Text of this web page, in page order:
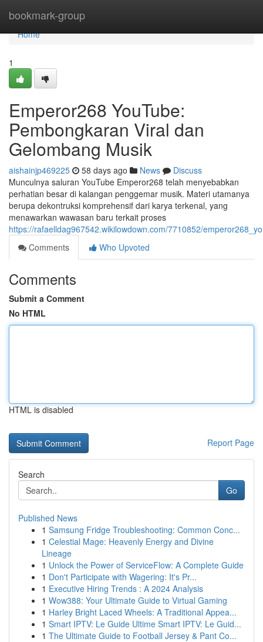
bookmark-group
Home
Home
1
Emperor268 YouTube:
Pembongkaran Viral dan
Gelombang Musik
aishainjp469225 58 days ago News
Discuss
Munculnya saluran YouTube Emperor268 telah menyebabkan
perhatian besar di kalangan penggemar musik. Materi utamanya
berupa dekontruksi komprehensif dari karya terkenal, yang
menawarkan wawasan baru terkait proses
https://rafaelldag967542.wikilowdown.com/7710852/
Comments
Who Upvoted
Comments
Submit a Comment
No HTML
HTML is disabled
Report Page
Search
Go
Published News
1 Samsung Fridge Troubleshooting: Common Conc...
1 Celestial Mage: Heavenly Energy and Divine
Lineage
1 Unlock the Power of ServiceFlow: A Complete Guide
1 Don't Participate with Wagering: It's Pr...
1 Executive Hiring Trends : A 2024 Analysis
1 Wow388: Your Ultimate Guide to Virtual Gaming
1 Harley Bright Laced Wheels: A Traditional Appea...
1 Smart IPTV: Le Guide Ultime Smart IPTV: Le Guid...
1 The Ultimate Guide to Football Jersey & Pant Co...